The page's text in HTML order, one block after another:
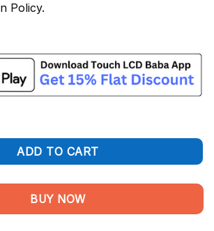
Policy.
and Touch Screen Combo quantity
ADD TO CART
BUY NOW